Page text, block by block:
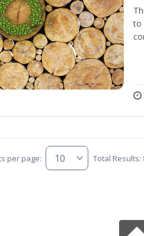
to
per page: Total Results: